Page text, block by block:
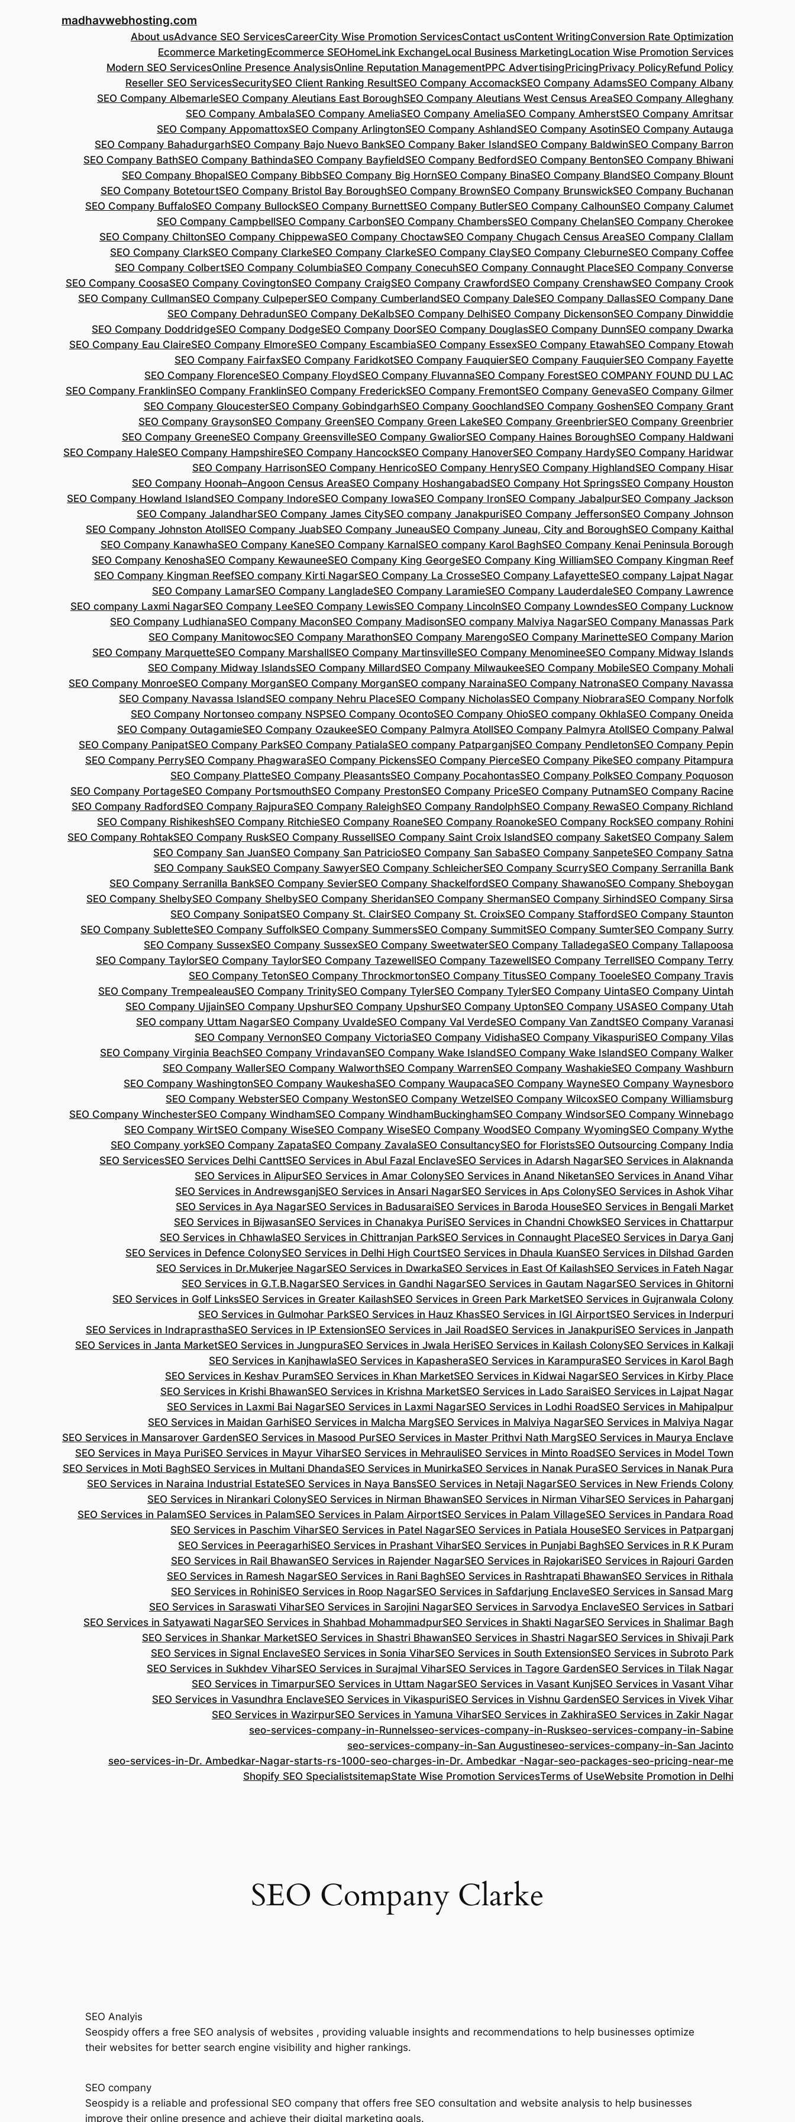
madhavwebhosting.com
About usAdvance SEO ServicesCareerCity Wise Promotion ServicesContact usContent WritingConversion Rate Optimization
Ecommerce MarketingEcommerce SEOHomeLink ExchangeLocal Business MarketingLocation Wise Promotion Services
Modern SEO ServicesOnline Presence AnalysisOnline Reputation ManagementPPC AdvertisingPricingPrivacy PolicyRefund Policy
Reseller SEO ServicesSecuritySEO Client Ranking ResultSEO Company AccomackSEO Company AdamsSEO Company Albany
SEO Company AlbemarleSEO Company Aleutians East BoroughSEO Company Aleutians West Census AreaSEO Company Alleghany
SEO Company AmbalaSEO Company AmeliaSEO Company AmeliaSEO Company AmherstSEO Company Amritsar
SEO Company AppomattoxSEO Company ArlingtonSEO Company AshlandSEO Company AsotinSEO Company Autauga
SEO Company BahadurgarhSEO Company Bajo Nuevo BankSEO Company Baker IslandSEO Company BaldwinSEO Company Barron
SEO Company BathSEO Company BathindaSEO Company BayfieldSEO Company BedfordSEO Company BentonSEO Company Bhiwani
SEO Company BhopalSEO Company BibbSEO Company Big HornSEO Company BinaSEO Company BlandSEO Company Blount
SEO Company BotetourtSEO Company Bristol Bay BoroughSEO Company BrownSEO Company BrunswickSEO Company Buchanan
SEO Company BuffaloSEO Company BullockSEO Company BurnettSEO Company ButlerSEO Company CalhounSEO Company Calumet
SEO Company CampbellSEO Company CarbonSEO Company ChambersSEO Company ChelanSEO Company Cherokee
SEO Company ChiltonSEO Company ChippewaSEO Company ChoctawSEO Company Chugach Census AreaSEO Company Clallam
SEO Company ClarkSEO Company ClarkeSEO Company ClarkeSEO Company ClaySEO Company CleburneSEO Company Coffee
SEO Company ColbertSEO Company ColumbiaSEO Company ConecuhSEO Company Connaught PlaceSEO Company Converse
SEO Company CoosaSEO Company CovingtonSEO Company CraigSEO Company CrawfordSEO Company CrenshawSEO Company Crook
SEO Company CullmanSEO Company CulpeperSEO Company CumberlandSEO Company DaleSEO Company DallasSEO Company Dane
SEO Company DehradunSEO Company DeKalbSEO Company DelhiSEO Company DickensonSEO Company Dinwiddie
SEO Company DoddridgeSEO Company DodgeSEO Company DoorSEO Company DouglasSEO Company DunnSEO company Dwarka
SEO Company Eau ClaireSEO Company ElmoreSEO Company EscambiaSEO Company EssexSEO Company EtawahSEO Company Etowah
SEO Company FairfaxSEO Company FaridkotSEO Company FauquierSEO Company FauquierSEO Company Fayette
SEO Company FlorenceSEO Company FloydSEO Company FluvannaSEO Company ForestSEO COMPANY FOUND DU LAC
SEO Company FranklinSEO Company FranklinSEO Company FrederickSEO Company FremontSEO Company GenevaSEO Company Gilmer
SEO Company GloucesterSEO Company GobindgarhSEO Company GoochlandSEO Company GoshenSEO Company Grant
SEO Company GraysonSEO Company GreenSEO Company Green LakeSEO Company GreenbrierSEO Company Greenbrier
SEO Company GreeneSEO Company GreensvilleSEO Company GwaliorSEO Company Haines BoroughSEO Company Haldwani
SEO Company HaleSEO Company HampshireSEO Company HancockSEO Company HanoverSEO Company HardySEO Company Haridwar
SEO Company HarrisonSEO Company HenricoSEO Company HenrySEO Company HighlandSEO Company Hisar
SEO Company Hoonah–Angoon Census AreaSEO Company HoshangabadSEO Company Hot SpringsSEO Company Houston
SEO Company Howland IslandSEO Company IndoreSEO Company IowaSEO Company IronSEO Company JabalpurSEO Company Jackson
SEO Company JalandharSEO Company James CitySEO company JanakpuriSEO Company JeffersonSEO Company Johnson
SEO Company Johnston AtollSEO Company JuabSEO Company JuneauSEO Company Juneau, City and BoroughSEO Company Kaithal
SEO Company KanawhaSEO Company KaneSEO Company KarnalSEO company Karol BaghSEO Company Kenai Peninsula Borough
SEO Company KenoshaSEO Company KewauneeSEO Company King GeorgeSEO Company King WilliamSEO Company Kingman Reef
SEO Company Kingman ReefSEO company Kirti NagarSEO Company La CrosseSEO Company LafayetteSEO company Lajpat Nagar
SEO Company LamarSEO Company LangladeSEO Company LaramieSEO Company LauderdaleSEO Company Lawrence
SEO company Laxmi NagarSEO Company LeeSEO Company LewisSEO Company LincolnSEO Company LowndesSEO Company Lucknow
SEO Company LudhianaSEO Company MaconSEO Company MadisonSEO company Malviya NagarSEO Company Manassas Park
SEO Company ManitowocSEO Company MarathonSEO Company MarengoSEO Company MarinetteSEO Company Marion
SEO Company MarquetteSEO Company MarshallSEO Company MartinsvilleSEO Company MenomineeSEO Company Midway Islands
SEO Company Midway IslandsSEO Company MillardSEO Company MilwaukeeSEO Company MobileSEO Company Mohali
SEO Company MonroeSEO Company MorganSEO Company MorganSEO company NarainaSEO Company NatronaSEO Company Navassa
SEO Company Navassa IslandSEO company Nehru PlaceSEO Company NicholasSEO Company NiobraraSEO Company Norfolk
SEO Company Nortonseo company NSPSEO Company OcontoSEO Company OhioSEO company OkhlaSEO Company Oneida
SEO Company OutagamieSEO Company OzaukeeSEO Company Palmyra AtollSEO Company Palmyra AtollSEO Company Palwal
SEO Company PanipatSEO Company ParkSEO Company PatialaSEO company PatparganjSEO Company PendletonSEO Company Pepin
SEO Company PerrySEO Company PhagwaraSEO Company PickensSEO Company PierceSEO Company PikeSEO company Pitampura
SEO Company PlatteSEO Company PleasantsSEO Company PocahontasSEO Company PolkSEO Company Poquoson
SEO Company PortageSEO Company PortsmouthSEO Company PrestonSEO Company PriceSEO Company PutnamSEO Company Racine
SEO Company RadfordSEO Company RajpuraSEO Company RaleighSEO Company RandolphSEO Company RewaSEO Company Richland
SEO Company RishikeshSEO Company RitchieSEO Company RoaneSEO Company RoanokeSEO Company RockSEO company Rohini
SEO Company RohtakSEO Company RuskSEO Company RussellSEO Company Saint Croix IslandSEO company SaketSEO Company Salem
SEO Company San JuanSEO Company San PatricioSEO Company San SabaSEO Company SanpeteSEO Company Satna
SEO Company SaukSEO Company SawyerSEO Company SchleicherSEO Company ScurrySEO Company Serranilla Bank
SEO Company Serranilla BankSEO Company SevierSEO Company ShackelfordSEO Company ShawanoSEO Company Sheboygan
SEO Company ShelbySEO Company ShelbySEO Company SheridanSEO Company ShermanSEO Company SirhindSEO Company Sirsa
SEO Company SonipatSEO Company St. ClairSEO Company St. CroixSEO Company StaffordSEO Company Staunton
SEO Company SubletteSEO Company SuffolkSEO Company SummersSEO Company SummitSEO Company SumterSEO Company Surry
SEO Company SussexSEO Company SussexSEO Company SweetwaterSEO Company TalladegaSEO Company Tallapoosa
SEO Company TaylorSEO Company TaylorSEO Company TazewellSEO Company TazewellSEO Company TerrellSEO Company Terry
SEO Company TetonSEO Company ThrockmortonSEO Company TitusSEO Company TooeleSEO Company Travis
SEO Company TrempealeauSEO Company TrinitySEO Company TylerSEO Company TylerSEO Company UintaSEO Company Uintah
SEO Company UjjainSEO Company UpshurSEO Company UpshurSEO Company UptonSEO Company USASEO Company Utah
SEO company Uttam NagarSEO Company UvaldeSEO Company Val VerdeSEO Company Van ZandtSEO Company Varanasi
SEO Company VernonSEO Company VictoriaSEO Company VidishaSEO Company VikaspuriSEO Company Vilas
SEO Company Virginia BeachSEO Company VrindavanSEO Company Wake IslandSEO Company Wake IslandSEO Company Walker
SEO Company WallerSEO Company WalworthSEO Company WarrenSEO Company WashakieSEO Company Washburn
SEO Company WashingtonSEO Company WaukeshaSEO Company WaupacaSEO Company WayneSEO Company Waynesboro
SEO Company WebsterSEO Company WestonSEO Company WetzelSEO Company WilcoxSEO Company Williamsburg
SEO Company WinchesterSEO Company WindhamSEO Company WindhamBuckinghamSEO Company WindsorSEO Company Winnebago
SEO Company WirtSEO Company WiseSEO Company WiseSEO Company WoodSEO Company WyomingSEO Company Wythe
SEO Company yorkSEO Company ZapataSEO Company ZavalaSEO ConsultancySEO for FloristsSEO Outsourcing Company India
SEO ServicesSEO Services Delhi CanttSEO Services in Abul Fazal EnclaveSEO Services in Adarsh NagarSEO Services in Alaknanda
SEO Services in AlipurSEO Services in Amar ColonySEO Services in Anand NiketanSEO Services in Anand Vihar
SEO Services in AndrewsganjSEO Services in Ansari NagarSEO Services in Aps ColonySEO Services in Ashok Vihar
SEO Services in Aya NagarSEO Services in BadusaraiSEO Services in Baroda HouseSEO Services in Bengali Market
SEO Services in BijwasanSEO Services in Chanakya PuriSEO Services in Chandni ChowkSEO Services in Chattarpur
SEO Services in ChhawlaSEO Services in Chittranjan ParkSEO Services in Connaught PlaceSEO Services in Darya Ganj
SEO Services in Defence ColonySEO Services in Delhi High CourtSEO Services in Dhaula KuanSEO Services in Dilshad Garden
SEO Services in Dr.Mukerjee NagarSEO Services in DwarkaSEO Services in East Of KailashSEO Services in Fateh Nagar
SEO Services in G.T.B.NagarSEO Services in Gandhi NagarSEO Services in Gautam NagarSEO Services in Ghitorni
SEO Services in Golf LinksSEO Services in Greater KailashSEO Services in Green Park MarketSEO Services in Gujranwala Colony
SEO Services in Gulmohar ParkSEO Services in Hauz KhasSEO Services in IGI AirportSEO Services in Inderpuri
SEO Services in IndraprasthaSEO Services in IP ExtensionSEO Services in Jail RoadSEO Services in JanakpuriSEO Services in Janpath
SEO Services in Janta MarketSEO Services in JungpuraSEO Services in Jwala HeriSEO Services in Kailash ColonySEO Services in Kalkaji
SEO Services in KanjhawlaSEO Services in KapasheraSEO Services in KarampuraSEO Services in Karol Bagh
SEO Services in Keshav PuramSEO Services in Khan MarketSEO Services in Kidwai NagarSEO Services in Kirby Place
SEO Services in Krishi BhawanSEO Services in Krishna MarketSEO Services in Lado SaraiSEO Services in Lajpat Nagar
SEO Services in Laxmi Bai NagarSEO Services in Laxmi NagarSEO Services in Lodhi RoadSEO Services in Mahipalpur
SEO Services in Maidan GarhiSEO Services in Malcha MargSEO Services in Malviya NagarSEO Services in Malviya Nagar
SEO Services in Mansarover GardenSEO Services in Masood PurSEO Services in Master Prithvi Nath MargSEO Services in Maurya Enclave
SEO Services in Maya PuriSEO Services in Mayur ViharSEO Services in MehrauliSEO Services in Minto RoadSEO Services in Model Town
SEO Services in Moti BaghSEO Services in Multani DhandaSEO Services in MunirkaSEO Services in Nanak PuraSEO Services in Nanak Pura
SEO Services in Naraina Industrial EstateSEO Services in Naya BansSEO Services in Netaji NagarSEO Services in New Friends Colony
SEO Services in Nirankari ColonySEO Services in Nirman BhawanSEO Services in Nirman ViharSEO Services in Paharganj
SEO Services in PalamSEO Services in PalamSEO Services in Palam AirportSEO Services in Palam VillageSEO Services in Pandara Road
SEO Services in Paschim ViharSEO Services in Patel NagarSEO Services in Patiala HouseSEO Services in Patparganj
SEO Services in PeeragarhiSEO Services in Prashant ViharSEO Services in Punjabi BaghSEO Services in R K Puram
SEO Services in Rail BhawanSEO Services in Rajender NagarSEO Services in RajokariSEO Services in Rajouri Garden
SEO Services in Ramesh NagarSEO Services in Rani BaghSEO Services in Rashtrapati BhawanSEO Services in Rithala
SEO Services in RohiniSEO Services in Roop NagarSEO Services in Safdarjung EnclaveSEO Services in Sansad Marg
SEO Services in Saraswati ViharSEO Services in Sarojini NagarSEO Services in Sarvodya EnclaveSEO Services in Satbari
SEO Services in Satyawati NagarSEO Services in Shahbad MohammadpurSEO Services in Shakti NagarSEO Services in Shalimar Bagh
SEO Services in Shankar MarketSEO Services in Shastri BhawanSEO Services in Shastri NagarSEO Services in Shivaji Park
SEO Services in Signal EnclaveSEO Services in Sonia ViharSEO Services in South ExtensionSEO Services in Subroto Park
SEO Services in Sukhdev ViharSEO Services in Surajmal ViharSEO Services in Tagore GardenSEO Services in Tilak Nagar
SEO Services in TimarpurSEO Services in Uttam NagarSEO Services in Vasant KunjSEO Services in Vasant Vihar
SEO Services in Vasundhra EnclaveSEO Services in VikaspuriSEO Services in Vishnu GardenSEO Services in Vivek Vihar
SEO Services in WazirpurSEO Services in Yamuna ViharSEO Services in ZakhiraSEO Services in Zakir Nagar
seo-services-company-in-Runnelsseo-services-company-in-Ruskseo-services-company-in-Sabine
seo-services-company-in-San Augustineseo-services-company-in-San Jacinto
seo-services-in-Dr. Ambedkar-Nagar-starts-rs-1000-seo-charges-in-Dr. Ambedkar -Nagar-seo-packages-seo-pricing-near-me
Shopify SEO SpecialistsitemapState Wise Promotion ServicesTerms of UseWebsite Promotion in Delhi
SEO Company Clarke
SEO Analyis
Seospidy offers a free SEO analysis of websites , providing valuable insights and recommendations to help businesses optimize
their websites for better search engine visibility and higher rankings.
SEO company
Seospidy is a reliable and professional SEO company that offers free SEO consultation and website analysis to help businesses
improve their online presence and achieve their digital marketing goals.